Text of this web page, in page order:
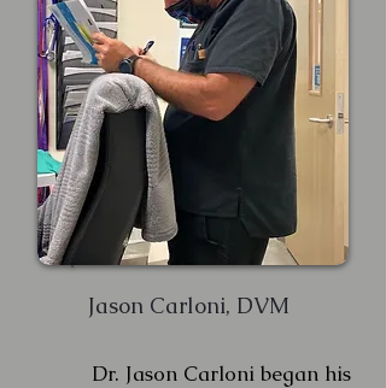
Jason Carloni, DVM
Dr. Jason Carloni began his